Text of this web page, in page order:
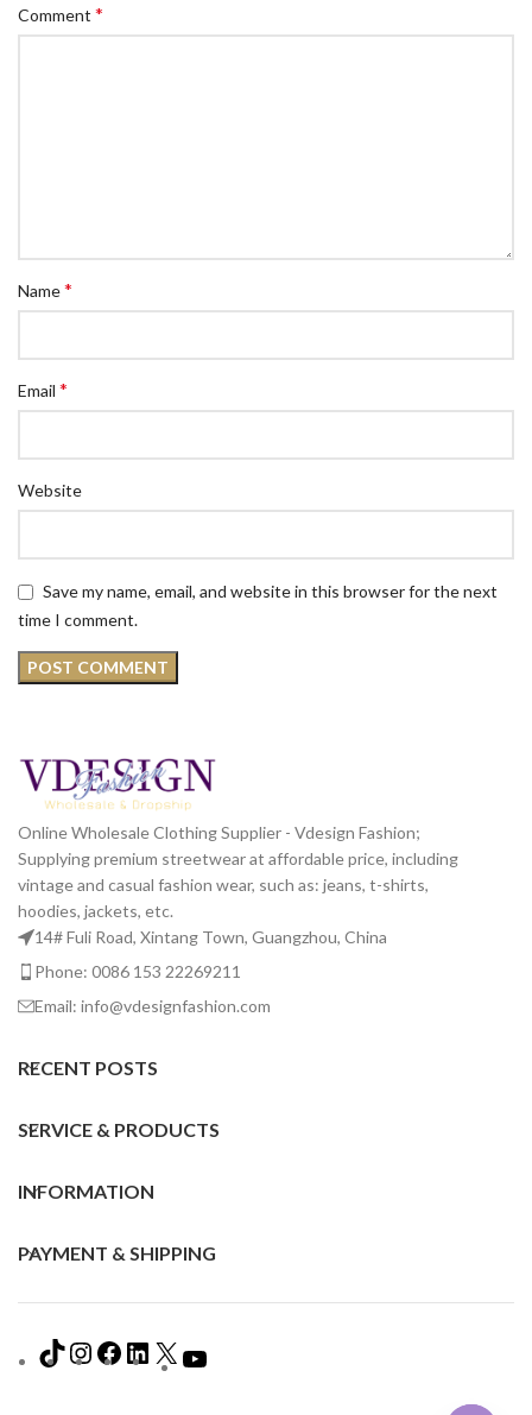
Comment *
Name*
Email *
Website
Save my name, email, and website in this browser for the next
time I comment.
Online Wholesale Clothing Supplier - Vdesign Fashion;
Supplying premium streetwear at affordable price, including
vintage and casual fashion wear, such as: jeans, t-shirts,
hoodies, jackets, etc.
14# Fuli Road, Xintang Town, Guangzhou, China
Phone: 0086 153 22269211
Email: info@vdesignfashion.com
RECENT POSTS
SERVICE & PRODUCTS
INFORMATION
PAYMENT & SHIPPING